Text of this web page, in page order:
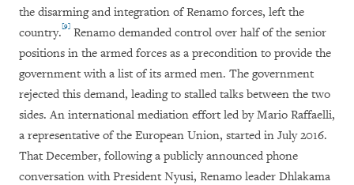
the disarming and integration of Renamo forces, left the
country.[9] Renamo demanded control over half of the senior
positions in the armed forces as a precondition to provide the
government with a list of its armed men. The government
rejected this demand, leading to stalled talks between the two
sides. An international mediation effort led by Mario Raffaelli,
a representative of the European Union, started in July 2016.
That December, following a publicly announced phone
conversation with President Nyusi, Renamo leader Dhlakama